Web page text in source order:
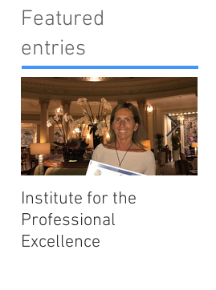
Featured
entries
Institute for the
Professional
Excellence